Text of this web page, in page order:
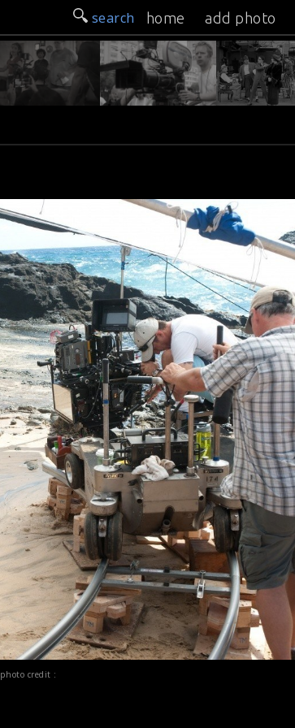
search home add photo
photo credit :